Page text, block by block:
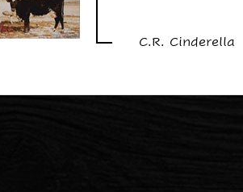
C.R. Cinderella